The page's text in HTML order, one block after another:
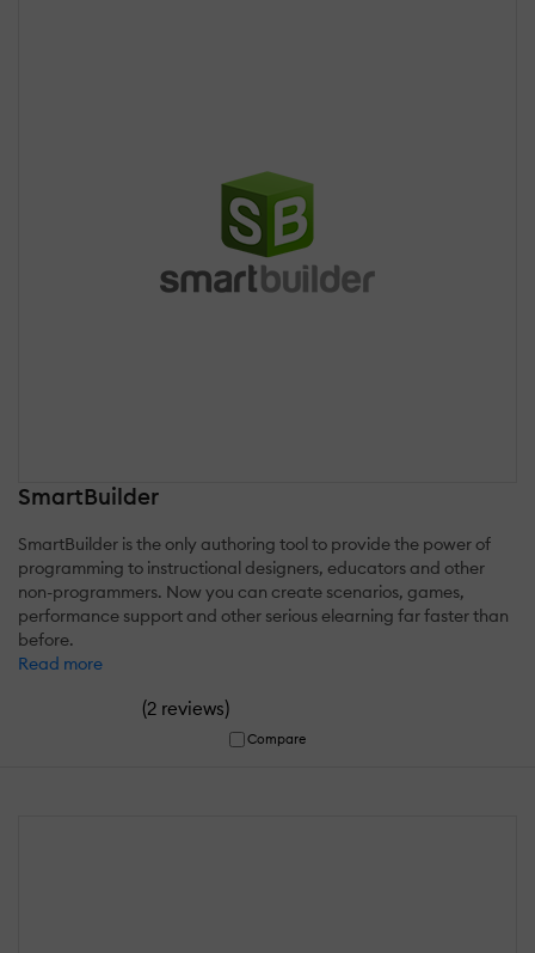
SmartBuilder
SmartBuilder is the only authoring tool to provide the power of
programming to instructional designers, educators and other
non-programmers. Now you can create scenarios, games,
performance support and other serious elearning far faster than
before.
Read more
(2 reviews)
Compare